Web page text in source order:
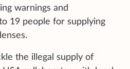
warnings and
19 people for supplying
the illegal supply of